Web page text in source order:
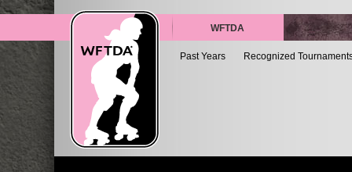
WFTDA
Past Years Recognized